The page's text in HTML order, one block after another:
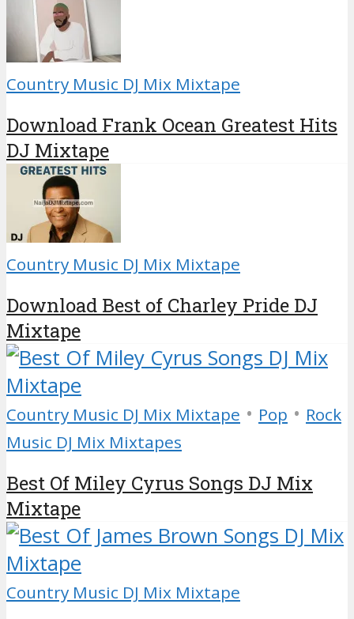
Country Music DJ Mix Mixtape
Download Frank Ocean Greatest Hits
DJ Mixtape
Country Music DJ Mix Mixtape
Download Best of Charley Pride DJ
Mixtape
Country Music DJ Mix Mixtape • Pop • Rock
Music DJ Mix Mixtapes
Best Of Miley Cyrus Songs DJ Mix
Mixtape
Country Music DJ Mix Mixtape